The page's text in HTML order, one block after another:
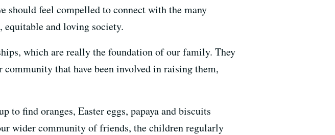
should feel compelled to connect with the many
and loving society.
which are really the foundation of our family. They
that have been involved in raising them,
to find oranges, Easter eggs, papaya and biscuits
wider community of friends, the children regularly